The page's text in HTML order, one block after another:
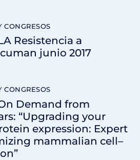
CONGRESOS
Resistencia a
junio 2017
CONGRESOS
Demand from
“Upgrading your
expression: Expert
mammalian cell–